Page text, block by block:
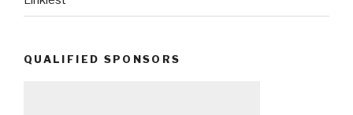
QUALIFIED SPONSORS